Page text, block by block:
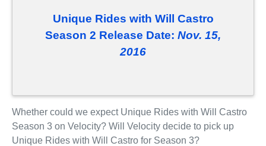
Unique Rides with Will Castro
Season 2 Release Date: Nov. 15,
2016
Whether could we expect Unique Rides with Will Castro
Season 3 on Velocity? Will Velocity decide to pick up
Unique Rides with Will Castro for Season 3?